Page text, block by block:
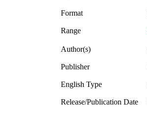
Format
Range
Author(s)
Publisher
English Type
Release/Publication Date